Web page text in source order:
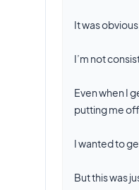
It was
I’m not
Even when I
putting me
I wanted to
But this was